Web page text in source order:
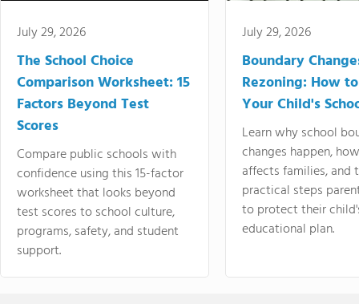
July 29, 2026
The School Choice
Comparison Worksheet: 15
Factors Beyond Test
Scores
Compare public schools with
confidence using this 15-factor
worksheet that looks beyond
test scores to school culture,
programs, safety, and student
support.
July 29, 2026
Boundary
Rezoning: How
Your Child's
Learn why school
changes happen,
affects families, and
practical steps
to protect their
educational plan.